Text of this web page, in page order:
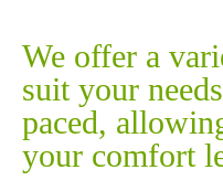
We offer a
suit your
paced,
your comfort